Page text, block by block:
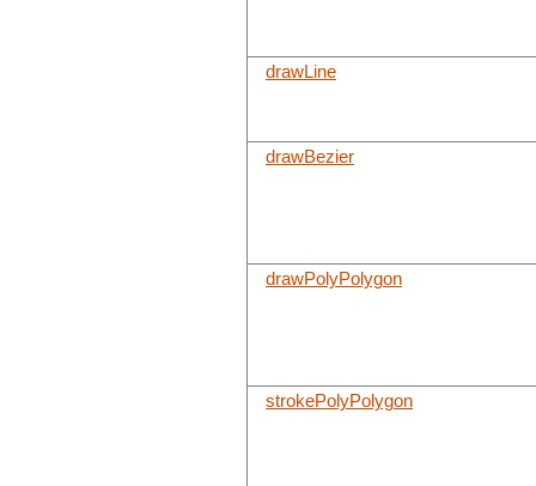
drawLine
drawBezier
drawPolyPolygon
strokePolyPolygon